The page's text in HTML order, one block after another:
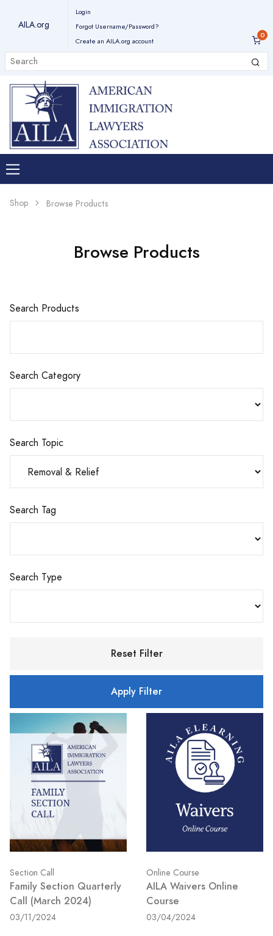
AILA.org
Login
Forgot Username/Password?
Create an AILA.org account
Shop Browse Products
Browse Products
Search Products
Search Category
Search Topic
Search Tag
Search Type
Reset Filter
Apply Filter
Section Call
Family Section Quarterly
Call (March 2024)
03/11/2024
Online Course
AILA Waivers Online
Course
03/04/2024